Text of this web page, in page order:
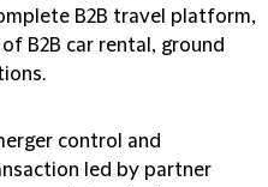
B2B travel platform,
B2B car rental, ground
control and
led by partner